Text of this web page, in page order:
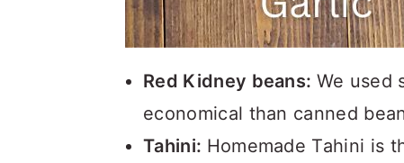
Red Kidney beans: We used
economical than canned
Tahini: Homemade Tahini is